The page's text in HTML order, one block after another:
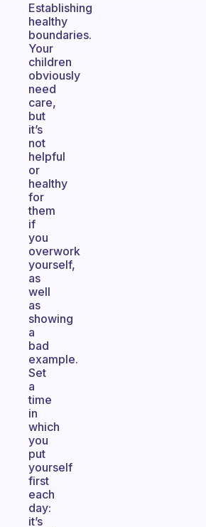
Establishing
healthy
boundaries.
Your
children
obviously
need
care,
but
it’s
not
helpful
or
healthy
for
them
if
you
overwork
yourself,
as
well
as
showing
a
bad
example.
Set
a
time
in
which
you
put
yourself
first
each
day:
it’s